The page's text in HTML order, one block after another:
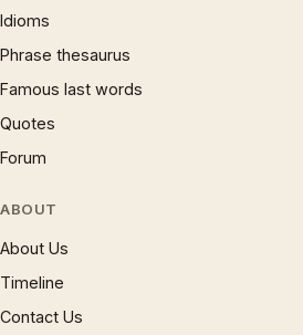
Idioms
Phrase thesaurus
Famous last words
Quotes
Forum
ABOUT
About Us
Timeline
Contact Us